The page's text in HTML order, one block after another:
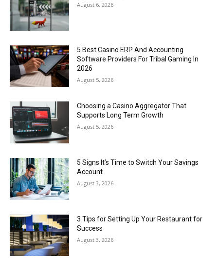
August 6, 2026
5 Best Casino ERP And Accounting
Software Providers For Tribal Gaming In
2026
August 5, 2026
Choosing a Casino Aggregator That
Supports Long Term Growth
August 5, 2026
5 Signs It’s Time to Switch Your Savings
Account
August 3, 2026
3 Tips for Setting Up Your Restaurant for
Success
August 3, 2026